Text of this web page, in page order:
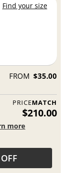
Find your size
FROM $35.00
PRICEMATCH
$210.00
more